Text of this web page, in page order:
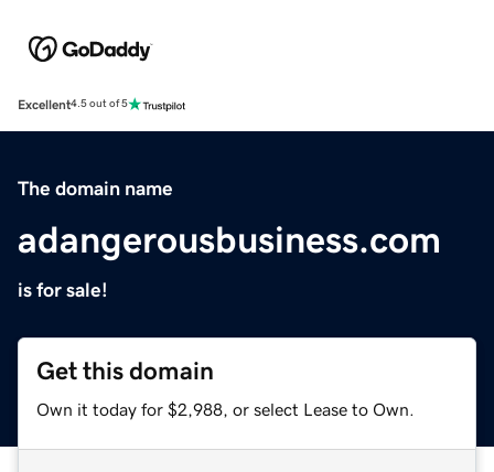
Excellent4.5 out of 5
The domain name
adangerousbusiness.com
is for sale!
Get this domain
Own it today for $2,988, or select Lease to Own.